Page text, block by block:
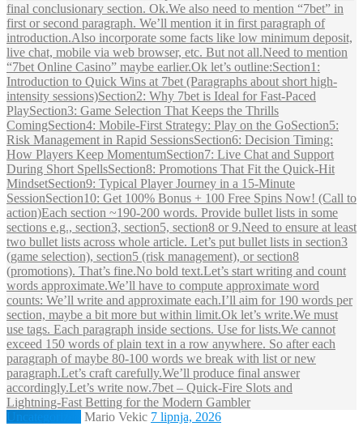
final conclusionary section. Ok.We also need to mention “7bet” in
first or second paragraph. We’ll mention it in first paragraph of
introduction.Also incorporate some facts like low minimum deposit,
live chat, mobile via web browser, etc. But not all.Need to mention
“7bet Online Casino” maybe earlier.Ok let’s outline:Section1:
Introduction to Quick Wins at 7bet (Paragraphs about short high-
intensity sessions)Section2: Why 7bet is Ideal for Fast‑Paced
PlaySection3: Game Selection That Keeps the Thrills
ComingSection4: Mobile‑First Strategy: Play on the GoSection5:
Risk Management in Rapid SessionsSection6: Decision Timing:
How Players Keep MomentumSection7: Live Chat and Support
During Short SpellsSection8: Promotions That Fit the Quick‑Hit
MindsetSection9: Typical Player Journey in a 15‑Minute
SessionSection10: Get 100% Bonus + 100 Free Spins Now! (Call to
action)Each section ~190-200 words. Provide bullet lists in some
sections e.g., section3, section5, section8 or 9.Need to ensure at least
two bullet lists across whole article. Let’s put bullet lists in section3
(game selection), section5 (risk management), or section8
(promotions). That’s fine.No bold text.Let’s start writing and count
words approximate.We’ll have to compute approximate word
counts: We’ll write and approximate each.I’ll aim for 190 words per
section, maybe a bit more but within limit.Ok let’s write.We must
use tags. Each paragraph inside sections. Use for lists.We cannot
exceed 150 words of plain text in a row anywhere. So after each
paragraph of maybe 80-100 words we break with list or new
paragraph.Let’s craft carefully.We’ll produce final answer
accordingly.Let’s write now.7bet – Quick‑Fire Slots and
Lightning‑Fast Betting for the Modern Gambler
Uncategorized
Mario Vekic 7 lipnja, 2026